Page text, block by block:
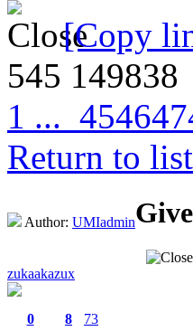
[Copy
545 149838
1 ... 454647
Return to list
Author: UMIadmin
zukaakazux
0
8
73